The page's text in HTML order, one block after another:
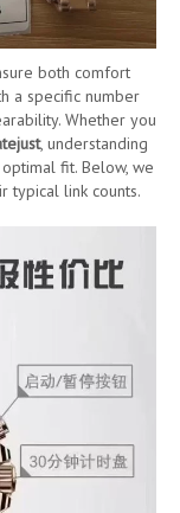
both comfort
a specific number
Whether you
, understanding
fit. Below, we
typical link counts.